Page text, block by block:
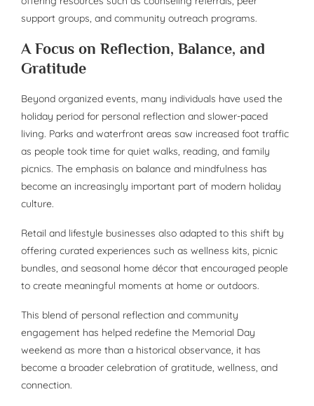
support groups, and community outreach programs.
A Focus on Reflection, Balance, and
Gratitude
Beyond organized events, many individuals have used the
holiday period for personal reflection and slower-paced
living. Parks and waterfront areas saw increased foot traffic
as people took time for quiet walks, reading, and family
picnics. The emphasis on balance and mindfulness has
become an increasingly important part of modern holiday
culture.
Retail and lifestyle businesses also adapted to this shift by
offering curated experiences such as wellness kits, picnic
bundles, and seasonal home décor that encouraged people
to create meaningful moments at home or outdoors.
This blend of personal reflection and community
engagement has helped redefine the Memorial Day
weekend as more than a historical observance, it has
become a broader celebration of gratitude, wellness, and
connection.